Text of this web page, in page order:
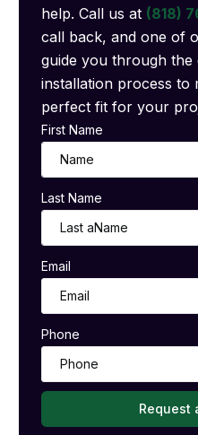
help. Call us at (818)
call back, and one of
guide you through the
installation process to
perfect fit for your
First Name
Last Name
Email
Phone
Request